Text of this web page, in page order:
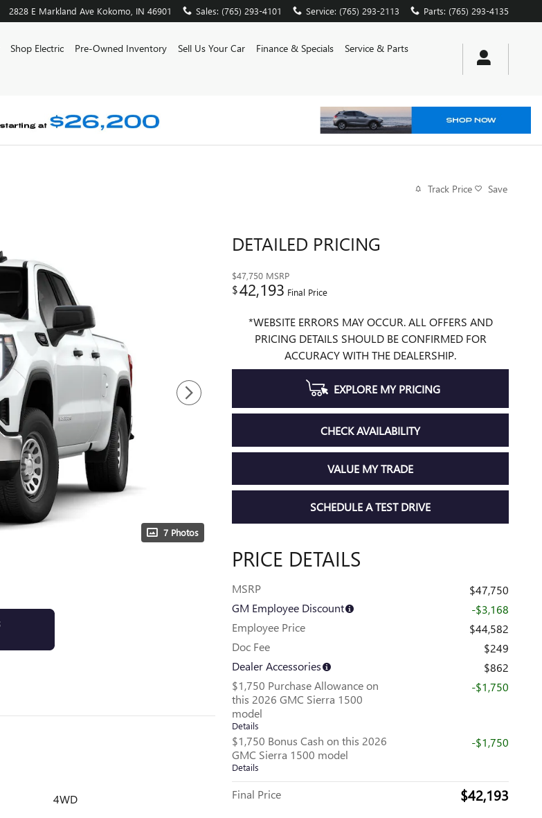
2828 E Markland Ave Kokomo IN 46901 Sales: (765) 293-4101 Service: (765) 293-2113 Parts: (765) 293-4135
Shop Electric Pre-Owned Inventory Sell Us Your Car Finance & Specials
Service & Parts
Track Price Save
7 Photos
DETAILED PRICING
$47,750 MSRP
$42,193 Final Price
*WEBSITE ERRORS MAY OCCUR. ALL OFFERS AND
PRICING DETAILS SHOULD BE CONFIRMED FOR
ACCURACY WITH THE DEALERSHIP.
EXPLORE MY PRICING
CHECK AVAILABILITY
VALUE MY TRADE
SCHEDULE A TEST DRIVE
PRICE DETAILS
MSRP
$47,750
GM Employee Discount
-$3,168
Employee Price
$44,582
Doc Fee
$249
Dealer Accessories
$862
$1,750 Purchase Allowance on
this 2026 GMC Sierra 1500
model
Details
-$1,750
$1,750 Bonus Cash on this 2026
GMC Sierra 1500 model
Details
-$1,750
Final Price $42,193
4WD